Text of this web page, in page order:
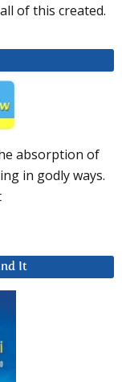
of this created.
absorption of
in godly ways.
It